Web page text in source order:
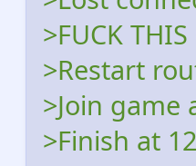
>FUCK THIS
>Restart
>Join game
>Finish at